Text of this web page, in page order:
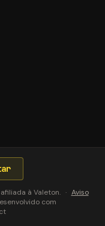
à Valeton. · Aviso
com